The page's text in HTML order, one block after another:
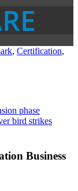
, Certification,
phase
bird strikes
Business